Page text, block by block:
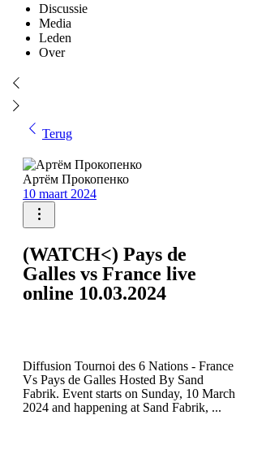
Discussie
Media
Leden
Over
Terug
Артём Прокопенко
10 maart 2024
(WATCH<) Pays de
Galles vs France live
online 10.03.2024
Diffusion Tournoi des 6 Nations - France
Vs Pays de Galles Hosted By Sand
Fabrik. Event starts on Sunday, 10 March
2024 and happening at Sand Fabrik, ...